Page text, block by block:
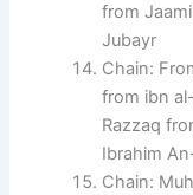
from
Jubayr
Chain:
from ibn
Razzaq
Ibrahim
Chain: